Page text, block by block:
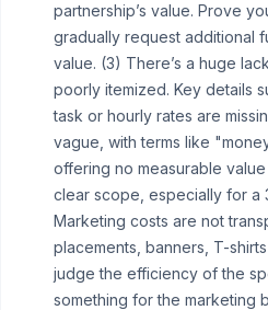
partnership’s value. Prove
gradually request additional
value. (3) There’s a huge
poorly itemized. Key details
task or hourly rates are
vague, with terms like
offering no measurable
clear scope, especially for a
Marketing costs are not
placements, banners, T-
judge the efficiency of the
something for the marketing